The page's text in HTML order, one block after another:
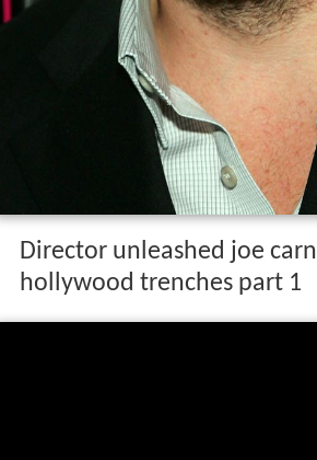
Director unleashed joe
hollywood trenches part 1